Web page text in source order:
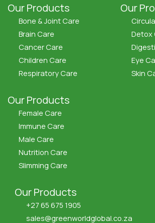
Our Products
Bone & Joint Care
Brain Care
Cancer Care
Children Care
Respiratory Care
Our
Detox
Eye
Skin
Our Products
Female Care
Immune Care
Male Care
Nutrition Care
Slimming Care
Our Products
+27 65 675 1905
sales@greenworldglobal.co.za